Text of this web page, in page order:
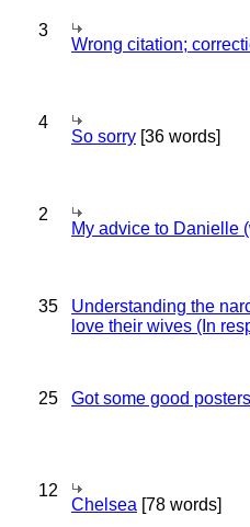
3
Wrong citation;
4
So sorry [36 words]
2
My advice to Danielle
35
Understanding the
love their wives (In
25 Got some good
12
Chelsea [78 words]